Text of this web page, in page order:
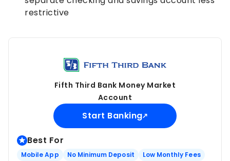
restrictive
Fifth Third Bank Money Market
Account
Start Banking
Best For
Mobile App No Minimum Deposit
Low Monthly Fees